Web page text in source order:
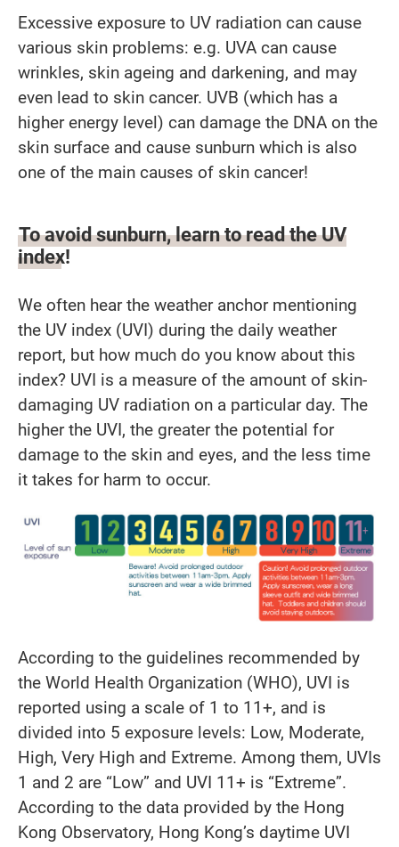
Excessive exposure to UV radiation can cause
various skin problems: e.g. UVA can cause
wrinkles, skin ageing and darkening, and may
even lead to skin cancer. UVB (which has a
higher energy level) can damage the DNA on the
skin surface and cause sunburn which is also
one of the main causes of skin cancer!
To avoid sunburn, learn to read the UV
index!
We often hear the weather anchor mentioning
the UV index (UVI) during the daily weather
report, but how much do you know about this
index? UVI is a measure of the amount of skin-
damaging UV radiation on a particular day. The
higher the UVI, the greater the potential for
damage to the skin and eyes, and the less time
it takes for harm to occur.
According to the guidelines recommended by
the World Health Organization (WHO), UVI is
reported using a scale of 1 to 11+, and is
divided into 5 exposure levels: Low, Moderate,
High, Very High and Extreme. Among them, UVIs
1 and 2 are “Low” and UVI 11+ is “Extreme”.
According to the data provided by the Hong
Kong Observatory, Hong Kong’s daytime UVI